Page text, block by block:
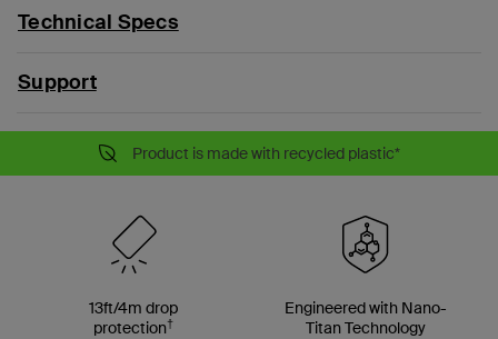
Technical Specs
Support
Product is made with recycled plastic*
13ft/4m drop
protection†
Engineered with Nano-
Titan Technology